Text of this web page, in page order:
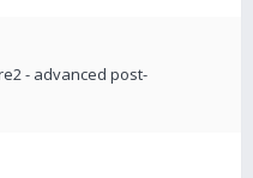
- advanced post-